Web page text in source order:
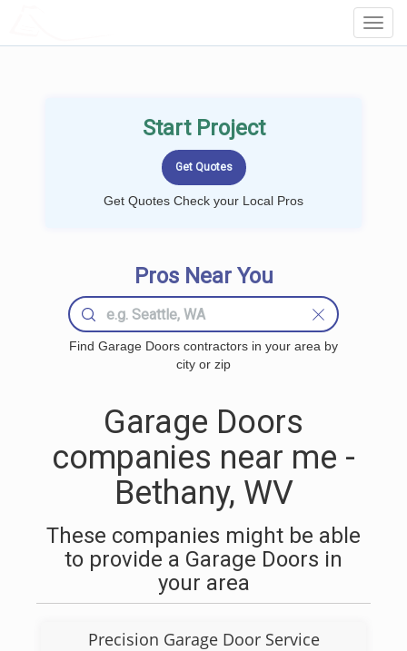
Start Project
Get Quotes Check your Local Pros
Pros Near You
Find Garage Doors contractors in your area by
city or zip
Garage Doors
companies near me -
Bethany, WV
These companies might be able
to provide a Garage Doors in
your area
Precision Garage Door Service